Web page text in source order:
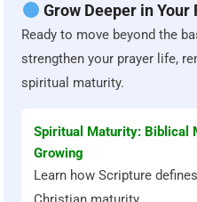
Grow Deeper in Your
Ready to move beyond the
strengthen your prayer life,
spiritual maturity.
Spiritual Maturity: Biblical
Growing
Learn how Scripture